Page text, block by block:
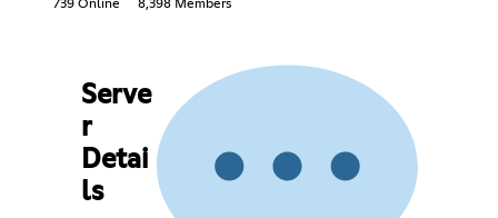
739 Online 8,398 Members
Serve
r
Detai
ls